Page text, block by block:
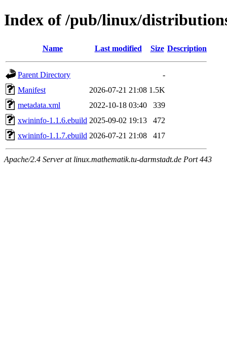
Index of /pub/linux/
Name Last modified Size Description
Parent Directory
-
Manifest
2026-07-21 21:08 1.5K
metadata.xml
2022-10-18 03:40
339
xwininfo-1.1.6.ebuild 2025-09-02 19:13
472
xwininfo-1.1.7.ebuild 2026-07-21 21:08 417
Apache/2.4 Server at linux.mathematik.tu-darmstadt.de Port 443